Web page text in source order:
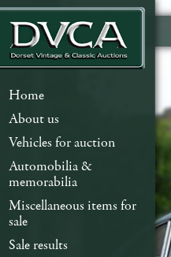
Home
About us
Vehicles for auction
Automobilia &
memorabilia
Miscellaneous items for
sale
Sale results